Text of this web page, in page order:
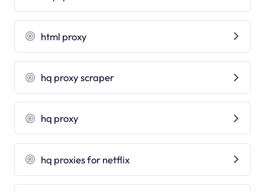
html proxy
hq proxy scraper
hq proxy
hq proxies for netflix